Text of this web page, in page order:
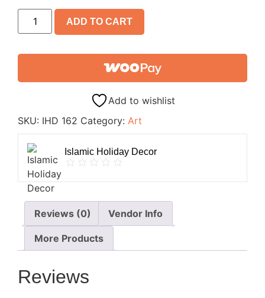
ADD TO CART
Add to wishlist
SKU: IHD 162 Category: Art
Islamic Holiday Decor
Reviews (0) Vendor Info
More Products
Reviews